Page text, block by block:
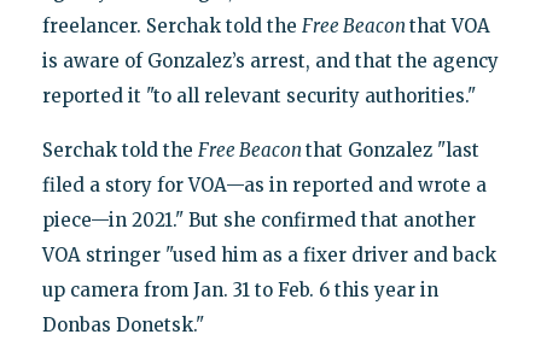
freelancer. Serchak told the Free Beacon that VOA
is aware of Gonzalez’s arrest, and that the agency
reported it "to all relevant security authorities."
Serchak told the Free Beacon that Gonzalez "last
filed a story for VOA—as in reported and wrote a
piece—in 2021." But she confirmed that another
VOA stringer "used him as a fixer driver and back
up camera from Jan. 31 to Feb. 6 this year in
Donbas Donetsk."